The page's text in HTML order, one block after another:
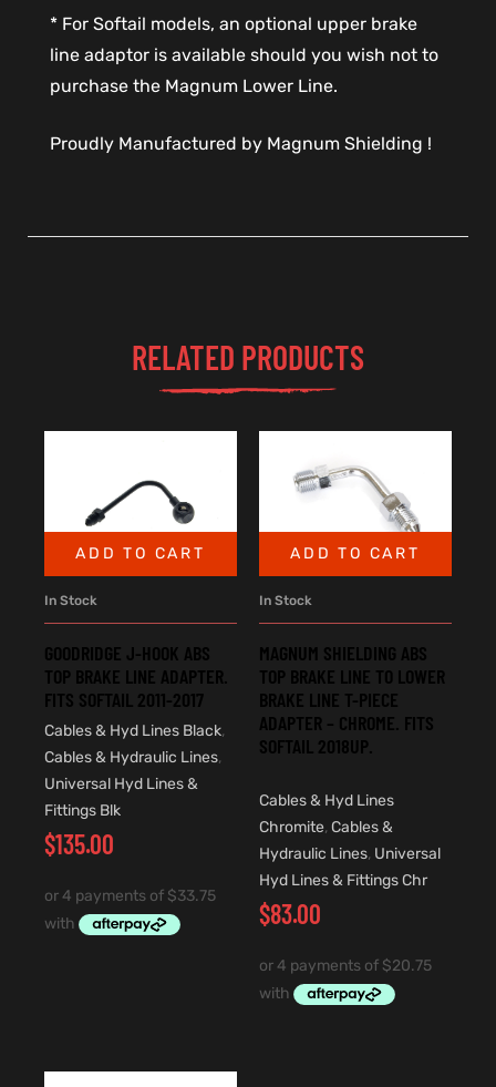
* For Softail models, an optional upper brake
line adaptor is available should you wish not to
purchase the Magnum Lower Line.
Proudly Manufactured by Magnum Shielding !
RELATED PRODUCTS
ADD TO CART
In Stock
GOODRIDGE J-HOOK ABS
TOP BRAKE LINE ADAPTER.
FITS SOFTAIL 2011-2017
Cables & Hyd Lines Black,
Cables & Hydraulic Lines,
Universal Hyd Lines &
Fittings Blk
$135.00
ADD TO CART
In Stock
MAGNUM SHIELDING ABS
TOP BRAKE LINE TO LOWER
BRAKE LINE T-PIECE
ADAPTER – CHROME. FITS
SOFTAIL 2018UP.
Cables & Hyd Lines
Chromite, Cables &
Hydraulic Lines, Universal
Hyd Lines & Fittings Chr
$83.00